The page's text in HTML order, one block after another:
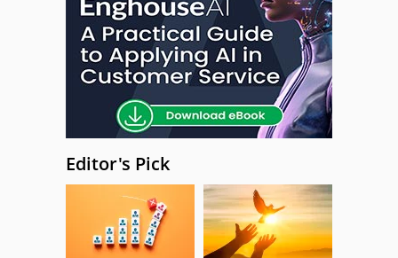
Editor's Pick